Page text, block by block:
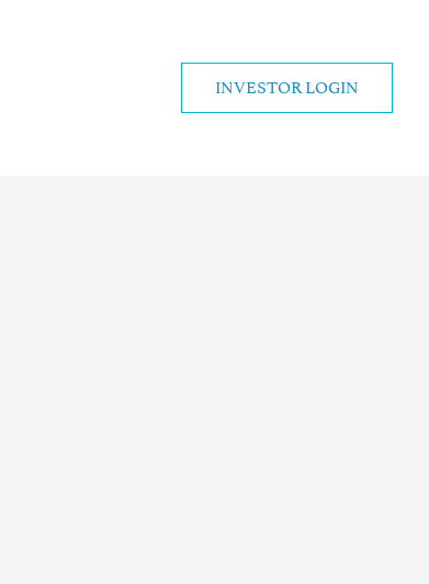
INVESTOR LOGIN